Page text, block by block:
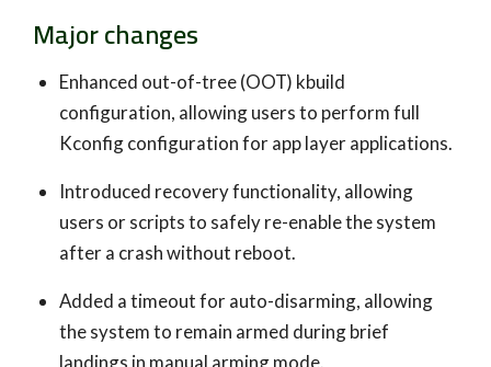
Major changes
Enhanced out-of-tree (OOT) kbuild
configuration, allowing users to perform full
Kconfig configuration for app layer applications.
Introduced recovery functionality, allowing
users or scripts to safely re-enable the system
after a crash without reboot.
Added a timeout for auto-disarming, allowing
the system to remain armed during brief
landings in manual arming mode.